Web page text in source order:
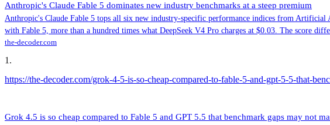
Anthropic's Claude Fable 5 dominates new industry benchmarks at a steep premium
Anthropic's Claude Fable 5 tops all six new industry-specific performance indices from
with Fable 5, more than a hundred times what DeepSeek V4 Pro charges at $0.03. The score
the-decoder.com
1 .
https://the-decoder.com/grok-4-5-is-so-cheap-compared-to-fable-5-and-gpt-5-5-that-
Grok 4.5 is so cheap compared to Fable 5 and GPT 5.5 that benchmark gaps may not